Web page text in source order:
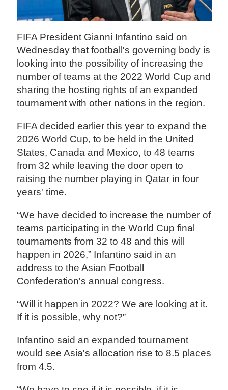
FIFA President Gianni Infantino said on
Wednesday that football's governing body is
looking into the possibility of increasing the
number of teams at the 2022 World Cup and
sharing the hosting rights of an expanded
tournament with other nations in the region.
FIFA decided earlier this year to expand the
2026 World Cup, to be held in the United
States, Canada and Mexico, to 48 teams
from 32 while leaving the door open to
raising the number playing in Qatar in four
years' time.
“We have decided to increase the number of
teams participating in the World Cup final
tournaments from 32 to 48 and this will
happen in 2026,” Infantino said in an
address to the Asian Football
Confederation's annual congress.
“Will it happen in 2022? We are looking at it.
If it is possible, why not?”
Infantino said an expanded tournament
would see Asia's allocation rise to 8.5 places
from 4.5.